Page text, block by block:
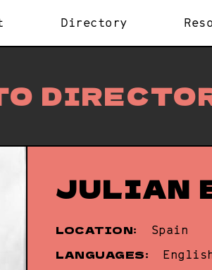
Directory
JULIAN
LOCATION: Spain
LANGUAGES: